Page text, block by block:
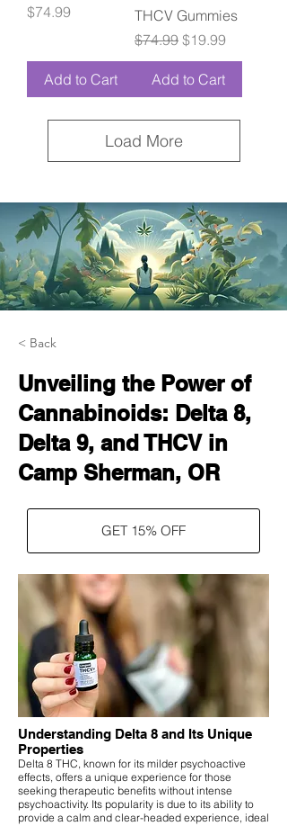
Price
$74.99
Add to Cart
THCV Gummies
Regular Price
$74.99 Sale Price
$19.99
Add to Cart
Load More
< Back
Unveiling the Power of
Cannabinoids: Delta 8,
Delta 9, and THCV in
Camp Sherman, OR
GET 15% OFF
Understanding Delta 8 and Its Unique
Properties
Delta 8 THC, known for its milder psychoactive
effects, offers a unique experience for those
seeking therapeutic benefits without intense
psychoactivity. Its popularity is due to its ability to
provide a calm and clear-headed experience, ideal